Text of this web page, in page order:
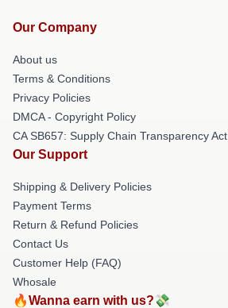
Our Company
About us
Terms & Conditions
Privacy Policies
DMCA - Copyright Policy
CA SB657: Supply Chain Transparency Act
Our Support
Shipping & Delivery Policies
Payment Terms
Return & Refund Policies
Contact Us
Customer Help (FAQ)
Whosale
🔥Wanna earn with us?💸